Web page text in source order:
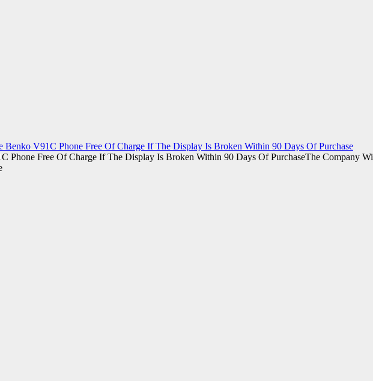
Benko V91C Phone Free Of Charge If The Display Is Broken Within 90 Days Of Purchase
The Company